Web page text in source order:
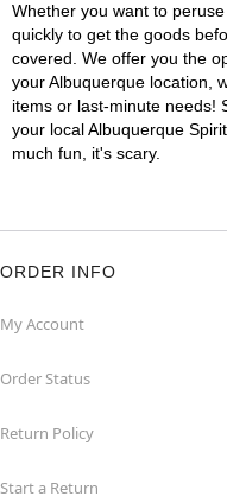
Whether you want to
quickly to get the goods
covered. We offer you the
your Albuquerque location,
items or last-minute needs!
your local Albuquerque
much fun, it's scary.
ORDER INFO
My Account
Order Status
Return Policy
Start a Return